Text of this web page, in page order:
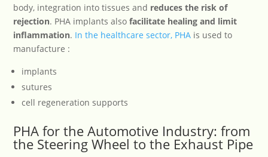
body, integration into tissues and reduces the risk of
rejection. PHA implants alsofacilitate healing and limit
inflammation. In the healthcare sector, PHA is used to
manufacture :
implants
sutures
cell regeneration supports
PHA for the Automotive Industry: from
the Steering Wheel to the Exhaust Pipe